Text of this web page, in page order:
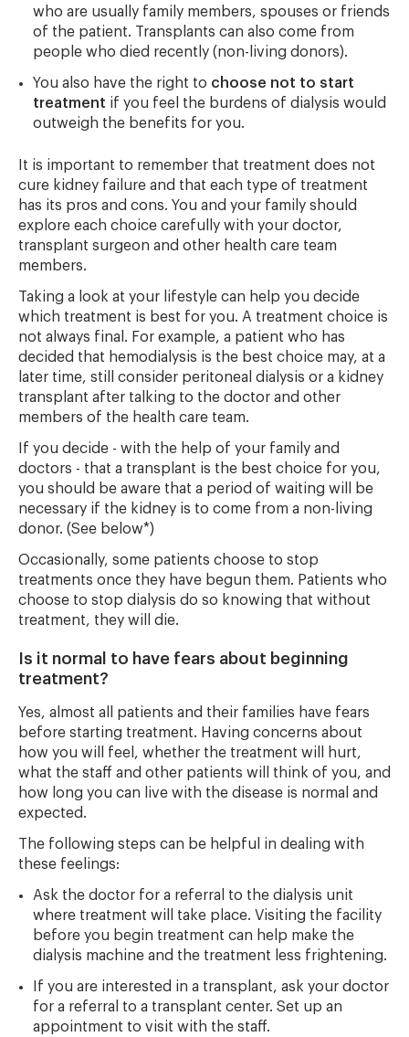
who are usually family members, spouses or friends
of the patient. Transplants can also come from
people who died recently (non-living donors).
You also have the right to choose not to start
treatment if you feel the burdens of dialysis would
outweigh the benefits for you.
It is important to remember that treatment does not
cure kidney failure and that each type of treatment
has its pros and cons. You and your family should
explore each choice carefully with your doctor,
transplant surgeon and other health care team
members.
Taking a look at your lifestyle can help you decide
which treatment is best for you. A treatment choice is
not always final. For example, a patient who has
decided that hemodialysis is the best choice may, at a
later time, still consider peritoneal dialysis or a kidney
transplant after talking to the doctor and other
members of the health care team.
If you decide - with the help of your family and
doctors - that a transplant is the best choice for you,
you should be aware that a period of waiting will be
necessary if the kidney is to come from a non-living
donor. (See below*)
Occasionally, some patients choose to stop
treatments once they have begun them. Patients who
choose to stop dialysis do so knowing that without
treatment, they will die.
Is it normal to have fears about beginning
treatment?
Yes, almost all patients and their families have fears
before starting treatment. Having concerns about
how you will feel, whether the treatment will hurt,
what the staff and other patients will think of you, and
how long you can live with the disease is normal and
expected.
The following steps can be helpful in dealing with
these feelings:
Ask the doctor for a referral to the dialysis unit
where treatment will take place. Visiting the facility
before you begin treatment can help make the
dialysis machine and the treatment less frightening.
If you are interested in a transplant, ask your doctor
for a referral to a transplant center. Set up an
appointment to visit with the staff.